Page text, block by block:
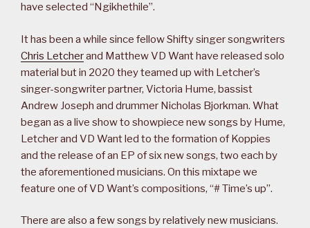
have selected “Ngikhethile”.
It has been a while since fellow Shifty singer songwriters
Chris Letcherand Matthew VD Want have released solo
material but in 2020 they teamed up with Letcher’s
singer-songwriter partner, Victoria Hume, bassist
Andrew Joseph and drummer Nicholas Bjorkman. What
began as a live show to showpiece new songs by Hume,
Letcher and VD Want led to the formation of Koppies
and the release of an EP of six new songs, two each by
the aforementioned musicians. On this mixtape we
feature one of VD Want’s compositions, “# Time’s up”.
There are also a few songs by relatively new musicians.